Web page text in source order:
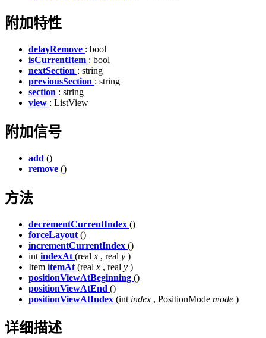
附加特性
delayRemove : bool
isCurrentItem : bool
nextSection : string
previousSection : string
section : string
view : ListView
附加信号
add ()
remove ()
方法
decrementCurrentIndex ()
forceLayout ()
incrementCurrentIndex ()
int indexAt (real x , real y )
Item itemAt (real x , real y )
positionViewAtBeginning ()
positionViewAtEnd ()
positionViewAtIndex (int index , PositionMode mode )
详细描述